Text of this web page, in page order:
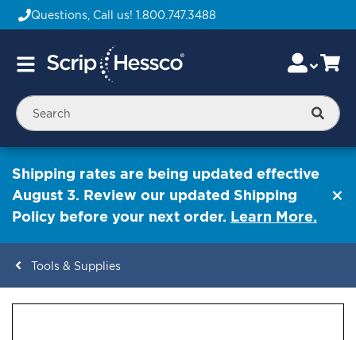
Questions, Call us! 1.800.747.3488
Toggle
Skip
to
Content
Shipping rates are being updated effective
August 3. Review our updated Shipping
Policy before your next order. Learn More.
Tools & Supplies